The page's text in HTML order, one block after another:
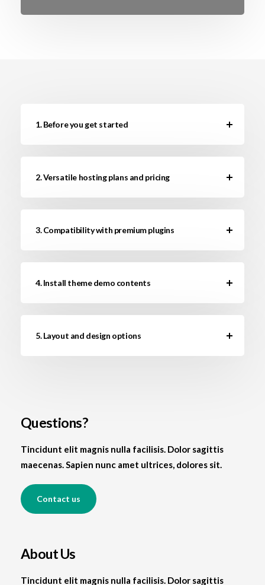
1. Before you get started
2. Versatile hosting plans and pricing
3. Compatibility with premium plugins
4. Install theme demo contents
5. Layout and design options
Questions?
Tincidunt elit magnis nulla facilisis. Dolor sagittis
maecenas. Sapien nunc amet ultrices, dolores sit.
Contact us
About Us
Tincidunt elit magnis nulla facilisis. Dolor sagittis